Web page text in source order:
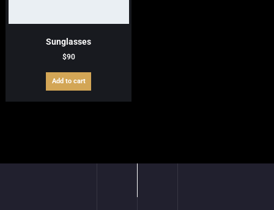
Sunglasses
$90
Add to cart